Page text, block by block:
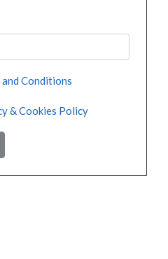
and Conditions
& Cookies Policy